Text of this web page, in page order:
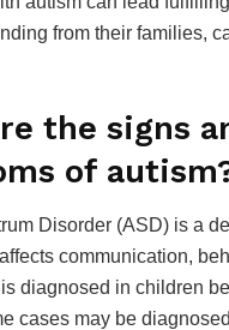
from their families,
the signs
of
Disorder (ASD) is a
communication,
diagnosed in children
cases may be